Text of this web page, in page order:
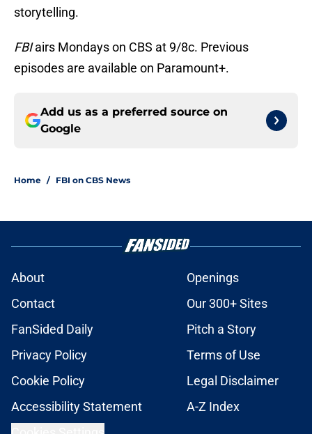
storytelling.
FBIairs Mondays on CBS at 9/8c. Previous
episodes are available on Paramount+.
Add us as a preferred source on
Google
Home / FBI on CBS News
About
Openings
Contact
Our 300+ Sites
FanSided Daily
Pitch a Story
Privacy Policy
Terms of Use
Cookie Policy
Legal Disclaimer
Accessibility Statement
A-Z Index